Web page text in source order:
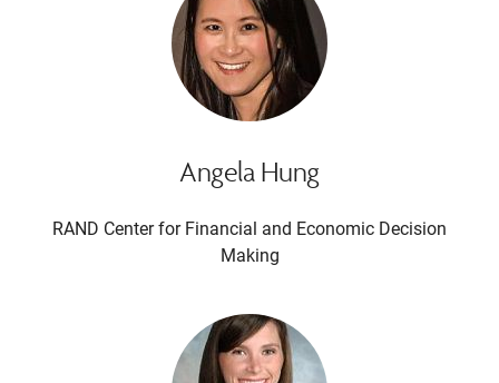
Angela Hung
RAND Center for Financial and Economic Decision
Making